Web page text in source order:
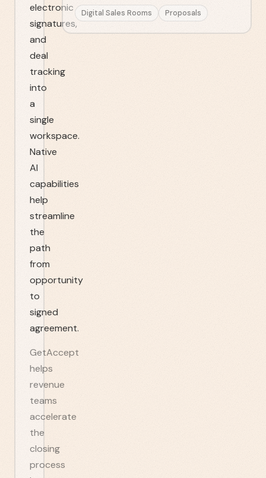
electronic
signatures,
and
deal
tracking
into
a
single
workspace.
Native
AI
capabilities
help
streamline
the
path
from
opportunity
to
signed
agreement.
GetAccept
helps
revenue
teams
accelerate
the
closing
process
Digital Sales Rooms Proposals